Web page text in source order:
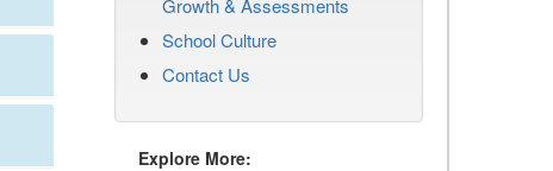
Growth & Assessments
School Culture
Contact Us
Explore More: